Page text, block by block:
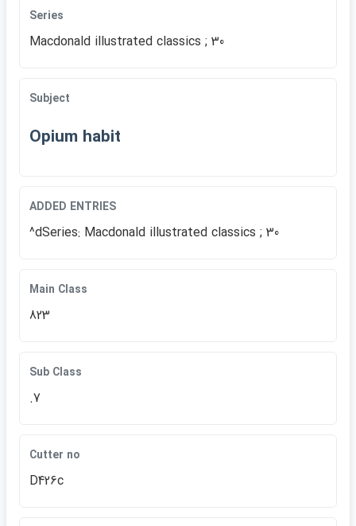
Series
Macdonald illustrated classics ; 30
Subject
Opium habit
ADDED ENTRIES
^dSeries: Macdonald illustrated classics ; 30
Main Class
823
Sub Class
.7
Cutter no
D426c